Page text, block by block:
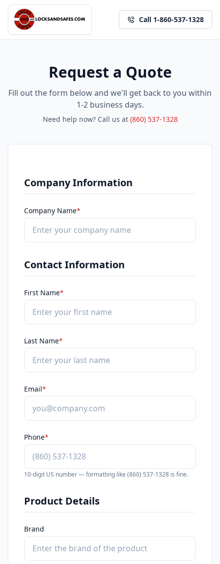
Call 1-860-537-1328
Request a Quote
Fill out the form below and we'll get back to you within
1-2 business days.
Need help now? Call us at (860) 537-1328
Company Information
Company Name*
Contact Information
First Name*
Last Name*
Email*
Phone*
10-digit US number — formatting like (860) 537-1328 is fine.
Product Details
Brand